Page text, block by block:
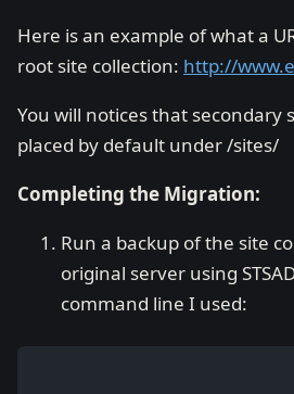
Here is an example of what a
root site collection: http://
You will notices that secondary
placed by default under /sites/
Completing the Migration:
Run a backup of the site
original server using
command line I used: